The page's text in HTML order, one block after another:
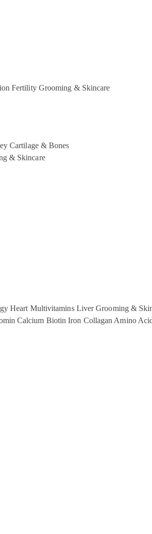
Fertility Grooming & Skincare
Cartilage & Bones
& Skincare
Heart Multivitamins Liver Grooming &
Calcium Biotin Iron Collagan Amino